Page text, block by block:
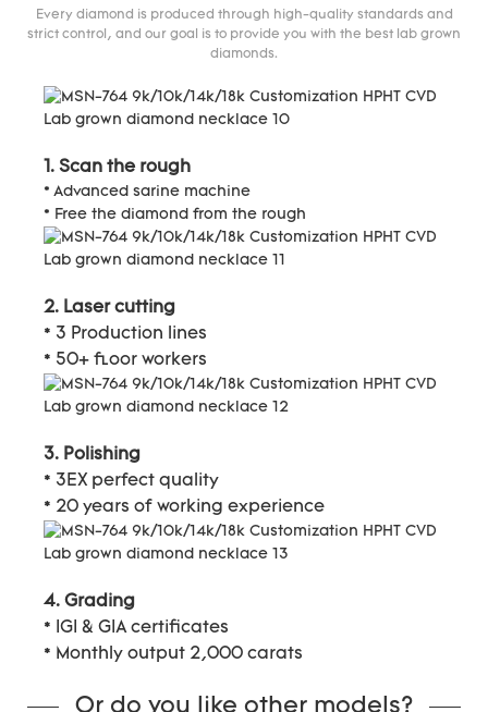
Every diamond is produced through high-quality standards and
strict control, and our goal is to provide you with the best lab grown
diamonds.
1. Scan the rough
* Advanced sarine machine
* Free the diamond from the rough
2. Laser cutting
* 3 Production lines
* 50+ floor workers
3. Polishing
* 3EX perfect quality
* 20 years of working experience
4. Grading
* IGI & GIA certificates
* Monthly output 2,000 carats
Or do you like other models?